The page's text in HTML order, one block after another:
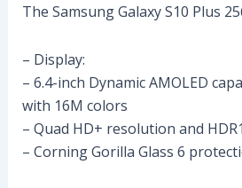
The Samsung Galaxy S10 Plus
– Display:
– 6.4-inch Dynamic AMOLED
with 16M colors
– Quad HD+ resolution and
– Corning Gorilla Glass 6